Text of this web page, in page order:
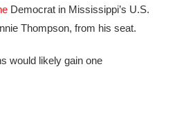
Democrat in Mississippi’s U.S.
Thompson, from his seat.
would likely gain one